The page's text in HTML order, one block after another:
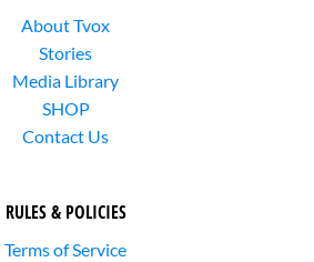
About Tvox
Stories
Media Library
SHOP
Contact Us
RULES & POLICIES
Terms of Service